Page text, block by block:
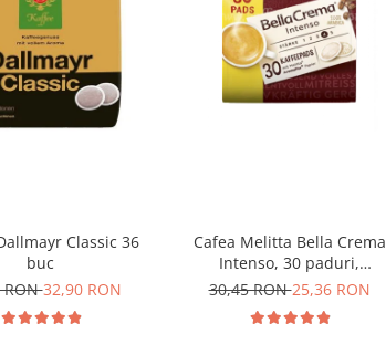
Classic 36
buc
RON32,90 RON
Cafea Melitta Bella Crema
Intenso, 30 paduri,
compatibile Senseo
30,45 RON25,36 RON